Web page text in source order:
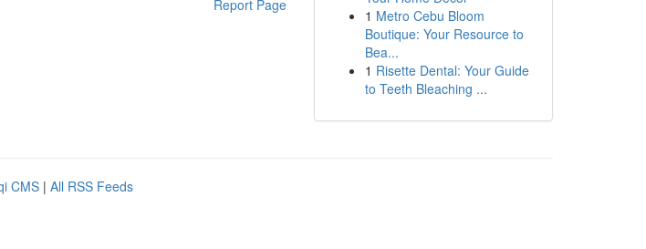
Report Page
1 Metro Cebu Bloom
Boutique: Your Resource to
Bea...
1 Risette Dental: Your Guide
to Teeth Bleaching ...
CMS | All RSS Feeds